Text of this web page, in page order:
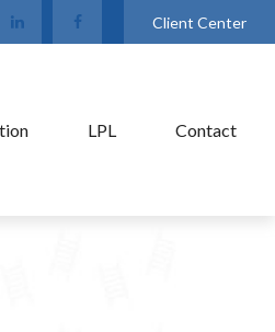
Client Center
LPL Contact